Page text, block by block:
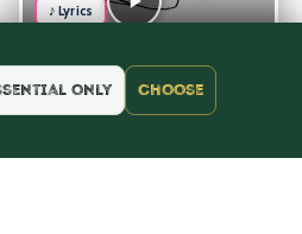
♪ Lyrics
only Choose